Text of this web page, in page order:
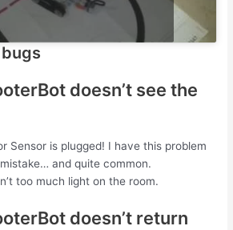
doesn’t see the
Sensor is plugged! I have this problem
and quite common.
too much light on the room.
doesn’t return